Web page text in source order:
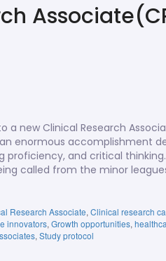
a new Clinical Research
enormous accomplishment
proficiency, and critical
called from the minor
Research Associate,Clinical research
innovators, Growth opportunities,
, Study protocol